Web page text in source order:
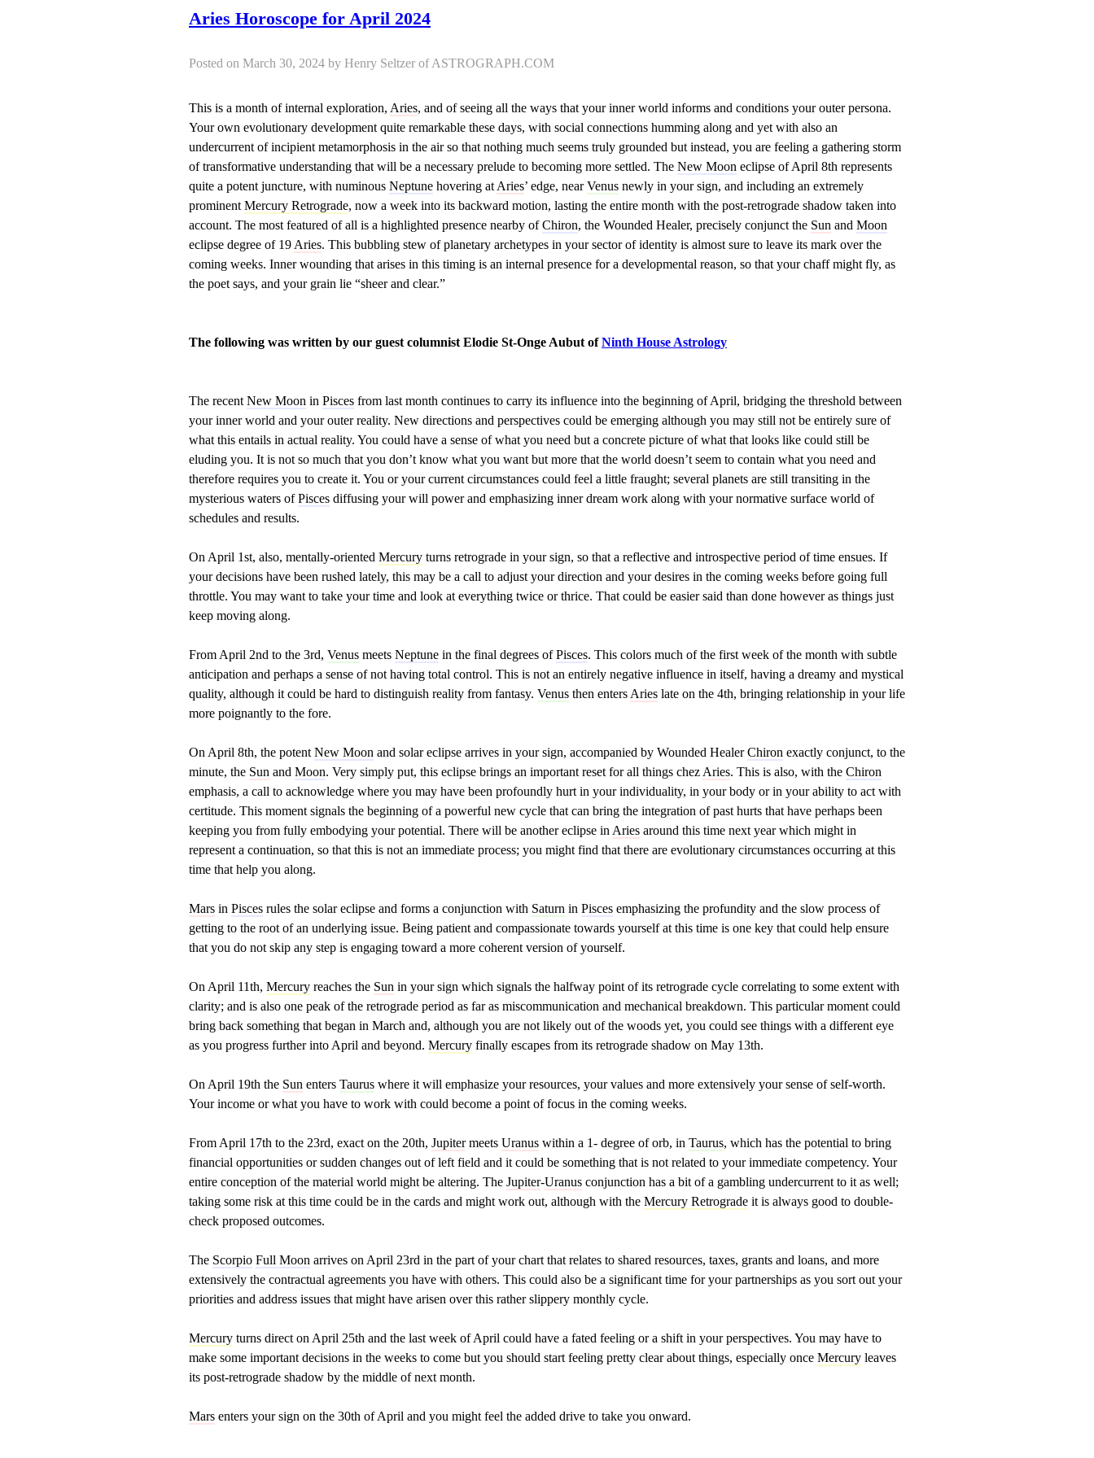
Aries Horoscope for April 2024
Posted on March 30, 2024 by Henry Seltzer of ASTROGRAPH.COM
This is a month of internal exploration, Aries, and of seeing all the ways that your inner world informs and conditions your outer persona.
Your own evolutionary development quite remarkable these days, with social connections humming along and yet with also an
undercurrent of incipient metamorphosis in the air so that nothing much seems truly grounded but instead, you are feeling a gathering storm
of transformative understanding that will be a necessary prelude to becoming more settled. The New Moon eclipse of April 8th represents
quite a potent juncture, with numinous Neptune hovering at Aries’ edge, nearVenus newly in your sign, and including an extremely
prominent Mercury Retrograde, now a week into its backward motion, lasting the entire month with the post-retrograde shadow taken into
account. The most featured of all is a highlighted presence nearby ofChiron, the Wounded Healer, precisely conjunct the Sun and Moon
eclipse degree of 19 Aries. This bubbling stew of planetary archetypes in your sector of identity is almost sure to leave its mark over the
coming weeks. Inner wounding that arises in this timing is an internal presence for a developmental reason, so that your chaff might fly, as
the poet says, and your grain lie “sheer and clear.”
The following was written by our guest columnist Elodie St-Onge Aubut ofNinth House Astrology
The recent New Moon in Pisces from last month continues to carry its influence into the beginning of April, bridging the threshold between
your inner world and your outer reality. New directions and perspectives could be emerging although you may still not be entirely sure of
what this entails in actual reality. You could have a sense of what you need but a concrete picture of what that looks like could still be
eluding you. It is not so much that you don’t know what you want but more that the world doesn’t seem to contain what you need and
therefore requires you to create it. You or your current circumstances could feel a little fraught; several planets are still transiting in the
mysterious waters ofPisces diffusing your will power and emphasizing inner dream work along with your normative surface world of
schedules and results.
On April 1st, also, mentally-oriented Mercury turns retrograde in your sign, so that a reflective and introspective period of time ensues. If
your decisions have been rushed lately, this may be a call to adjust your direction and your desires in the coming weeks before going full
throttle. You may want to take your time and look at everything twice or thrice. That could be easier said than done however as things just
keep moving along.
From April 2nd to the 3rd, Venus meets Neptune in the final degrees ofPisces. This colors much of the first week of the month with subtle
anticipation and perhaps a sense of not having total control. This is not an entirely negative influence in itself, having a dreamy and mystical
quality, although it could be hard to distinguish reality from fantasy. Venus then enters Aries late on the 4th, bringing relationship in your life
more poignantly to the fore.
On April 8th, the potent New Moon and solar eclipse arrives in your sign, accompanied by Wounded HealerChiron exactly conjunct, to the
minute, the Sun and Moon. Very simply put, this eclipse brings an important reset for all things chez Aries. This is also, with the Chiron
emphasis, a call to acknowledge where you may have been profoundly hurt in your individuality, in your body or in your ability to act with
certitude. This moment signals the beginning of a powerful new cycle that can bring the integration of past hurts that have perhaps been
keeping you from fully embodying your potential. There will be another eclipse in Aries around this time next year which might in
represent a continuation, so that this is not an immediate process; you might find that there are evolutionary circumstances occurring at this
time that help you along.
Mars in Pisces rules the solar eclipse and forms a conjunction with Saturn in Pisces emphasizing the profundity and the slow process of
getting to the root of an underlying issue. Being patient and compassionate towards yourself at this time is one key that could help ensure
that you do not skip any step is engaging toward a more coherent version of yourself.
On April 11th, Mercury reaches the Sun in your sign which signals the halfway point of its retrograde cycle correlating to some extent with
clarity; and is also one peak of the retrograde period as far as miscommunication and mechanical breakdown. This particular moment could
bring back something that began in March and, although you are not likely out of the woods yet, you could see things with a different eye
as you progress further into April and beyond. Mercury finally escapes from its retrograde shadow on May 13th.
On April 19th the Sun enters Taurus where it will emphasize your resources, your values and more extensively your sense of self-worth.
Your income or what you have to work with could become a point of focus in the coming weeks.
From April 17th to the 23rd, exact on the 20th, Jupitermeets Uranus within a 1- degree of orb, in Taurus, which has the potential to bring
financial opportunities or sudden changes out of left field and it could be something that is not related to your immediate competency. Your
entire conception of the material world might be altering. The Jupiter-Uranus conjunction has a bit of a gambling undercurrent to it as well;
taking some risk at this time could be in the cards and might work out, although with the Mercury Retrograde it is always good to double-
check proposed outcomes.
The Scorpio Full Moon arrives on April 23rd in the part of your chart that relates to shared resources, taxes, grants and loans, and more
extensively the contractual agreements you have with others. This could also be a significant time for your partnerships as you sort out your
priorities and address issues that might have arisen over this rather slippery monthly cycle.
Mercury turns direct on April 25th and the last week of April could have a fated feeling or a shift in your perspectives. You may have to
make some important decisions in the weeks to come but you should start feeling pretty clear about things, especially once Mercury leaves
its post-retrograde shadow by the middle of next month.
Mars enters your sign on the 30th of April and you might feel the added drive to take you onward.